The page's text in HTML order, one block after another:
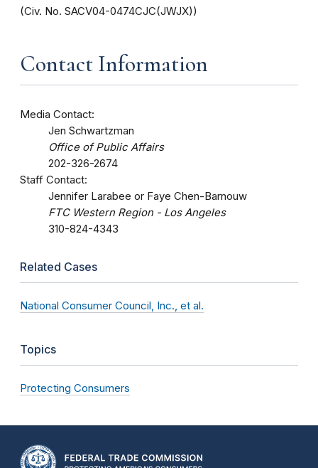
(Civ. No. SACV04-0474CJC(JWJX))
Contact Information
Media Contact:
Jen Schwartzman
Office of Public Affairs
202-326-2674
Staff Contact:
Jennifer Larabee or Faye Chen-Barnouw
FTC Western Region - Los Angeles
310-824-4343
Related Cases
National Consumer Council, Inc., et al.
Topics
Protecting Consumers